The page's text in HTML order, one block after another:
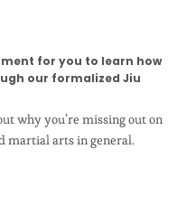
for you to learn how
our formalized Jiu
why you’re missing out on
martial arts in general.